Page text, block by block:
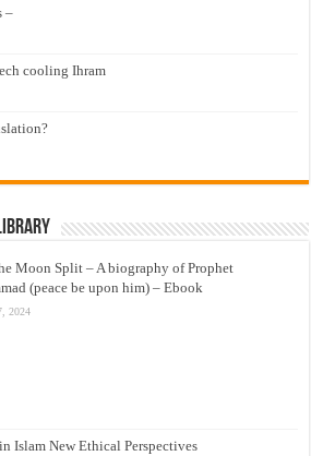
–
cooling Ihram
Moon Split – A biography of Prophet
(peace be upon him) – Ebook
2024
Islam New Ethical Perspectives